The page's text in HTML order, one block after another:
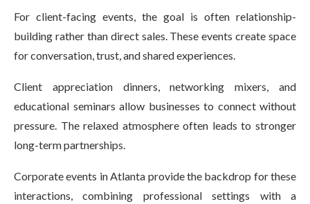
For client-facing events, the goal is often relationship-
building rather than direct sales. These events create space
for conversation, trust, and shared experiences.
Client appreciation dinners, networking mixers, and
educational seminars allow businesses to connect without
pressure. The relaxed atmosphere often leads to stronger
long-term partnerships.
Corporate events in Atlanta provide the backdrop for these
interactions, combining professional settings with a